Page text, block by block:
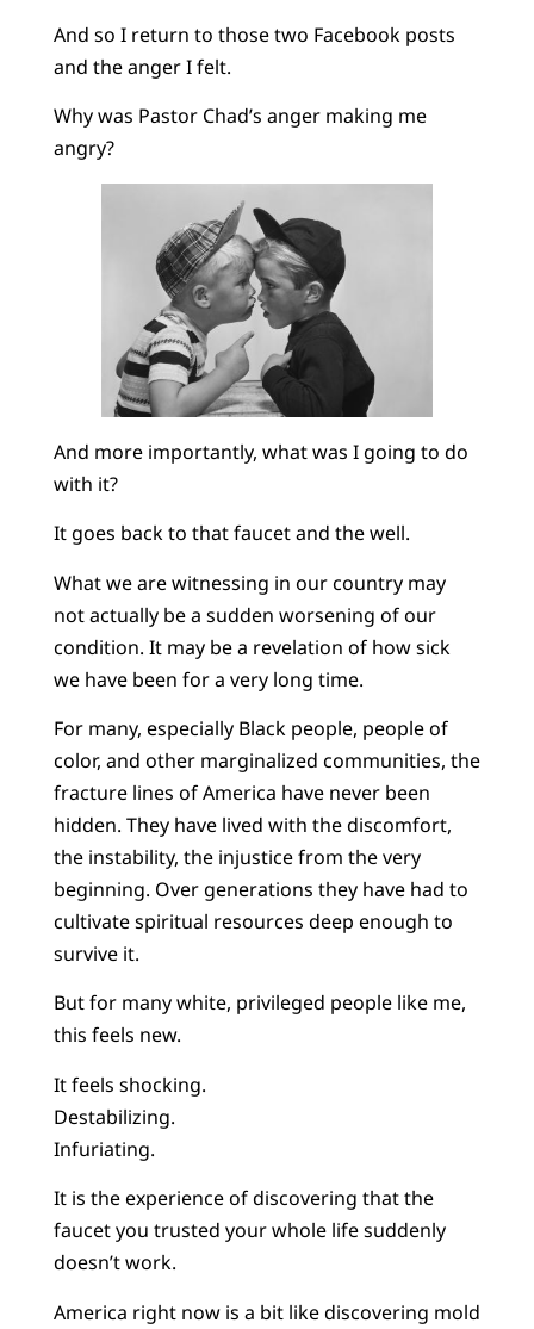
And so I return to those two Facebook posts
and the anger I felt.
Why was Pastor Chad’s anger making me
angry?
And more importantly, what was I going to do
with it?
It goes back to that faucet and the well.
What we are witnessing in our country may
not actually be a sudden worsening of our
condition. It may be a revelation of how sick
we have been for a very long time.
For many, especially Black people, people of
color, and other marginalized communities, the
fracture lines of America have never been
hidden. They have lived with the discomfort,
the instability, the injustice from the very
beginning. Over generations they have had to
cultivate spiritual resources deep enough to
survive it.
But for many white, privileged people like me,
this feels new.
It feels shocking.
Destabilizing.
Infuriating.
It is the experience of discovering that the
faucet you trusted your whole life suddenly
doesn’t work.
America right now is a bit like discovering mold